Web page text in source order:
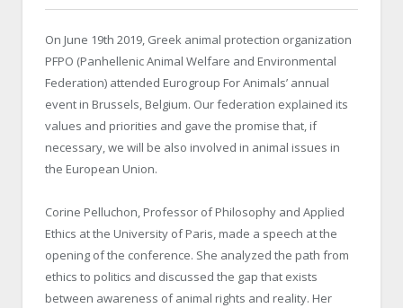
On June 19th 2019, Greek animal protection organization
PFPO (Panhellenic Animal Welfare and Environmental
Federation) attended Eurogroup For Animals’ annual
event in Brussels, Belgium. Our federation explained its
values and priorities and gave the promise that, if
necessary, we will be also involved in animal issues in
the European Union.
Corine Pelluchon, Professor of Philosophy and Applied
Ethics at the University of Paris, made a speech at the
opening of the conference. She analyzed the path from
ethics to politics and discussed the gap that exists
between awareness of animal rights and reality. Her